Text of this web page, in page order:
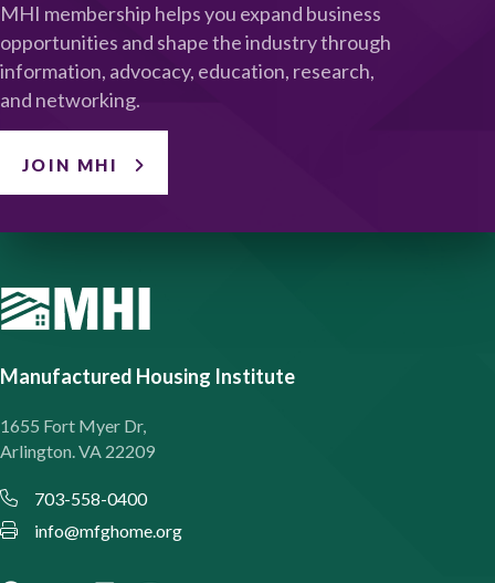
MHI membership helps you expand business
opportunities and shape the industry through
information, advocacy, education, research,
and networking.
JOIN MHI
Manufactured Housing Institute
1655 Fort Myer Dr,
Arlington. VA 22209
703-558-0400
info@mfghome.org